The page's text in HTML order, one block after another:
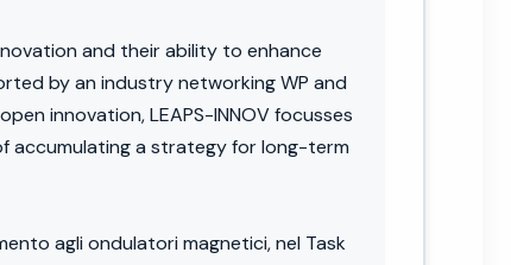
and their ability to enhance
by an industry networking WP and
innovation, LEAPS-INNOV focusses
accumulating a strategy for long-term
agli ondulatori magnetici, nel Task